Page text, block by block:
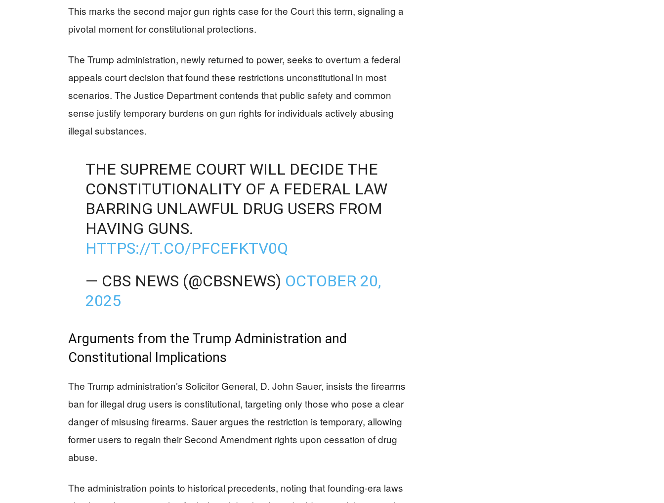
This marks the second major gun rights case for the Court this term, signaling a
pivotal moment for constitutional protections.
The Trump administration, newly returned to power, seeks to overturn a federal
appeals court decision that found these restrictions unconstitutional in most
scenarios. The Justice Department contends that public safety and common
sense justify temporary burdens on gun rights for individuals actively abusing
illegal substances.
THE SUPREME COURT WILL DECIDE THE
CONSTITUTIONALITY OF A FEDERAL LAW
BARRING UNLAWFUL DRUG USERS FROM
HAVING GUNS.
HTTPS://T.CO/PFCEFKTV0Q
— CBS NEWS (@CBSNEWS) OCTOBER 20,
2025
Arguments from the Trump Administration and
Constitutional Implications
The Trump administration’s Solicitor General, D. John Sauer, insists the firearms
ban for illegal drug users is constitutional, targeting only those who pose a clear
danger of misusing firearms. Sauer argues the restriction is temporary, allowing
former users to regain their Second Amendment rights upon cessation of drug
abuse.
The administration points to historical precedents, noting that founding-era laws